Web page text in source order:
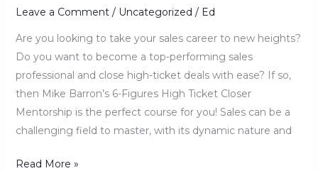
Leave a Comment / Uncategorized / Ed
Are you looking to take your sales career to new heights?
Do you want to become a top-performing sales
professional and close high-ticket deals with ease? If so,
then Mike Barron’s 6-Figures High Ticket Closer
Mentorship is the perfect course for you! Sales can be a
challenging field to master, with its dynamic nature and
Ticket
Mentorship!
Read More »